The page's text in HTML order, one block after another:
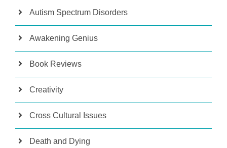
Autism Spectrum Disorders
Awakening Genius
Book Reviews
Creativity
Cross Cultural Issues
Death and Dying